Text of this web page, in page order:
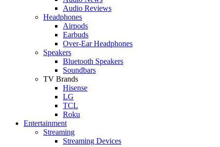
Audio Reviews
Headphones
Airpods
Earbuds
Over-Ear Headphones
Speakers
Bluetooth Speakers
Soundbars
TV Brands
Hisense
LG
TCL
Roku
Entertainment
Streaming
Streaming Devices